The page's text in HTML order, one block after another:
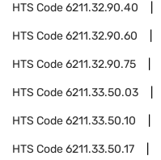
HTS Code6211.32.90.40
HTS Code6211.32.90.60
HTS Code6211.32.90.75
HTS Code6211.33.50.03
HTS Code6211.33.50.10
HTS Code6211.33.50.17